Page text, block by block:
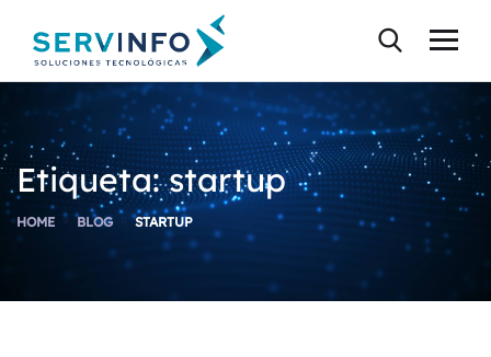
Etiqueta:startup
HOME BLOG STARTUP